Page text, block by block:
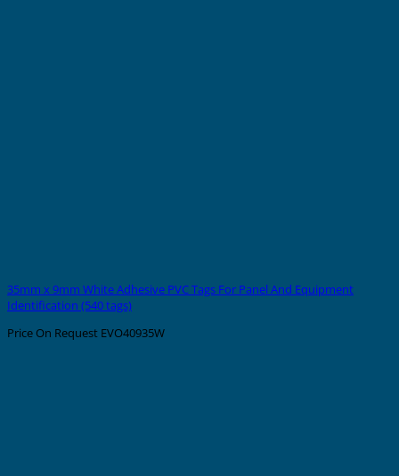
35mm x 9mm White Adhesive PVC Tags For Panel And Equipment
Identification (540 tags)
Price On Request EVO40935W